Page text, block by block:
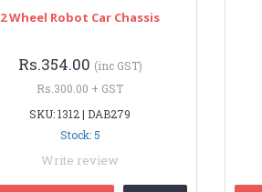
2 Wheel Robot Car Chassis
Rs.354.00 (inc GST)
Rs.300.00 + GST
SKU: 1312 | DAB279
Stock: 5
Write review